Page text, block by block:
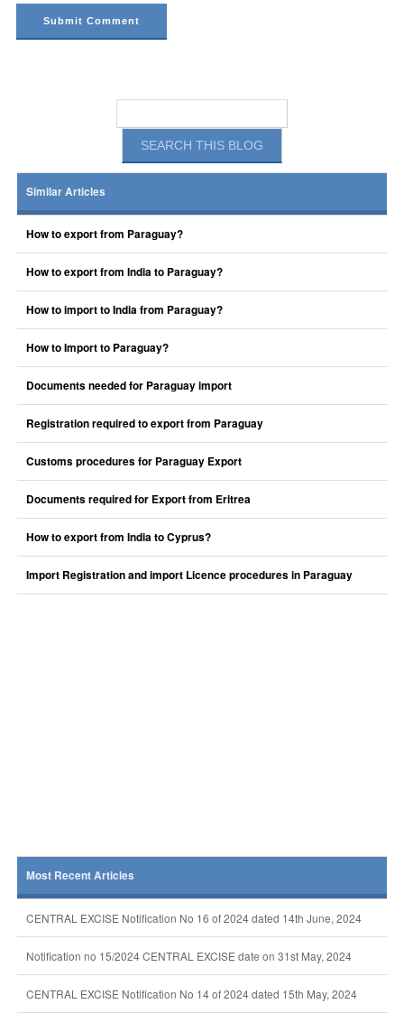
Similar Articles
How to export from Paraguay?
How to export from India to Paraguay?
How to import to India from Paraguay?
How to Import to Paraguay?
Documents needed for Paraguay import
Registration required to export from Paraguay
Customs procedures for Paraguay Export
Documents required for Export from Eritrea
How to export from India to Cyprus?
Import Registration and import Licence procedures in Paraguay
Most Recent Articles
CENTRAL EXCISE Notification No 16 of 2024 dated 14th June, 2024
Notification no 15/2024 CENTRAL EXCISE date on 31st May, 2024
CENTRAL EXCISE Notification No 14 of 2024 dated 15th May, 2024